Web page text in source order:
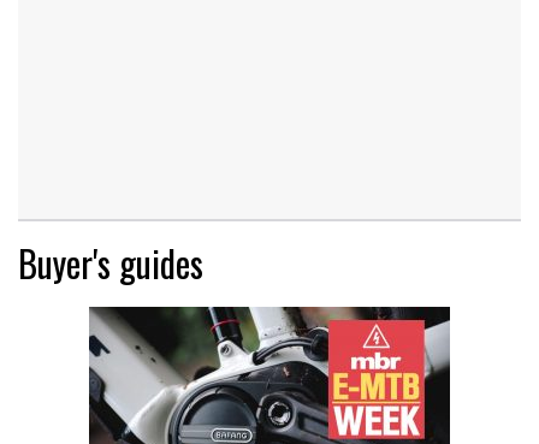
Buyer's guides